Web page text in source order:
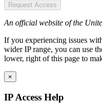
Request Access
An official website of the
If you experiencing issues
wider IP range, you can use
lower, right of this page to
×
IP Access Help